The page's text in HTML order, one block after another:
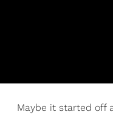
Maybe it started off